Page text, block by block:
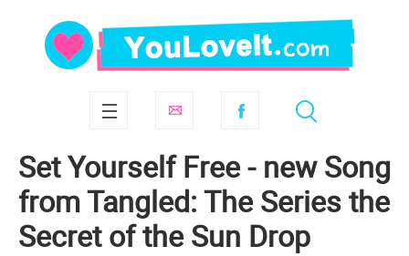
Set Yourself Free - new Song
from Tangled: The Series the
Secret of the Sun Drop